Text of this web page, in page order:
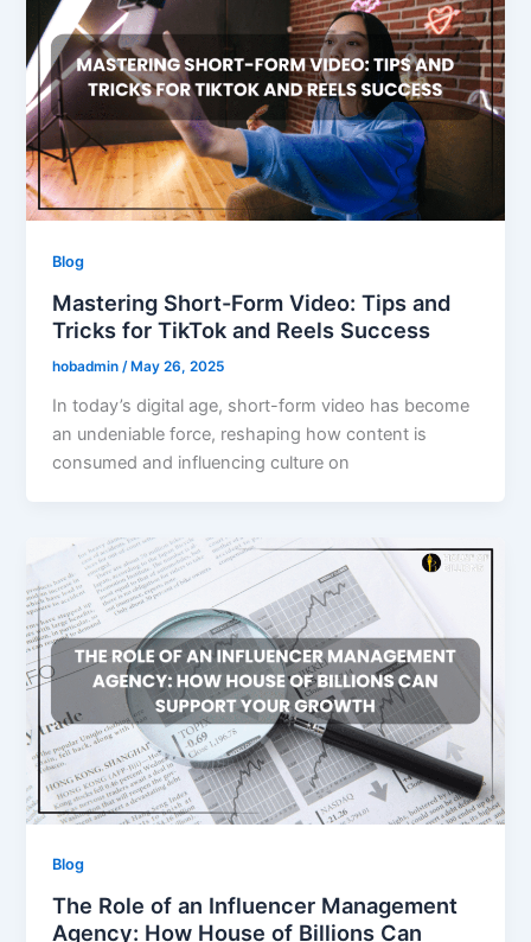
Blog
Mastering Short-Form Video: Tips and
Tricks for TikTok and Reels Success
hobadmin /May 26, 2025
In today’s digital age, short-form video has become
an undeniable force, reshaping how content is
consumed and influencing culture on
Blog
The Role of an Influencer Management
Agency: How House of Billions Can